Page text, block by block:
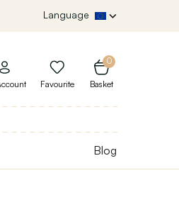
Language
0
Basket
Favourite
Blog